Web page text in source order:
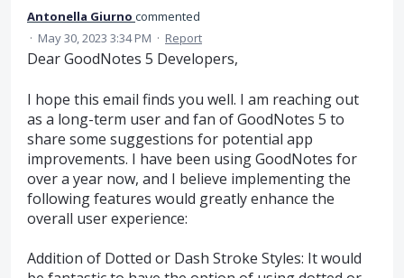
Antonella Giurno commented
· May 30, 2023 3:34 PM · Report
Dear GoodNotes 5 Developers,
I hope this email finds you well. I am reaching out
as a long-term user and fan of GoodNotes 5 to
share some suggestions for potential app
improvements. I have been using GoodNotes for
over a year now, and I believe implementing the
following features would greatly enhance the
overall user experience:
Addition of Dotted or Dash Stroke Styles: It would